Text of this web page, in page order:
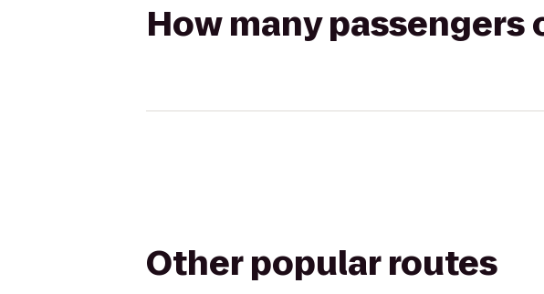
How many passengers
Other popular routes